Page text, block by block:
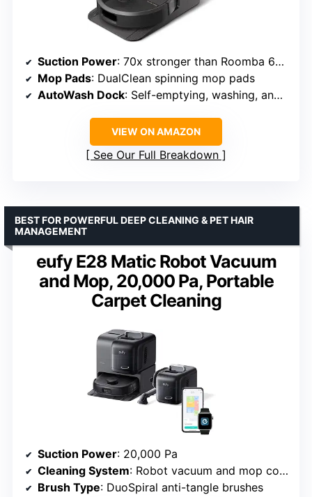
Suction Power: 70x stronger than Roomba 600 series
Mop Pads: DualClean spinning mop pads
AutoWash Dock: Self-emptying, washing, and drying
VIEW ON AMAZON
See Our Full Breakdown
eufy E28 Matic Robot Vacuum
and Mop, 20,000 Pa, Portable
Carpet Cleaning
BEST FOR POWERFUL DEEP CLEANING & PET HAIR
MANAGEMENT
Suction Power: 20,000 Pa
Cleaning System: Robot vacuum and mop combo
Brush Type: DuoSpiral anti-tangle brushes